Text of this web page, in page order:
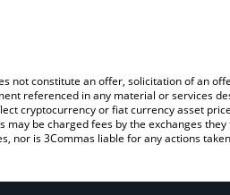
not constitute an offer, solicitation of an
referenced in any material or services
cryptocurrency or fiat currency asset
be charged fees by the exchanges
is 3Commas liable for any actions